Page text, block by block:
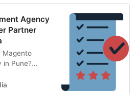
Agency
Partner
Magento
in Pune?
in